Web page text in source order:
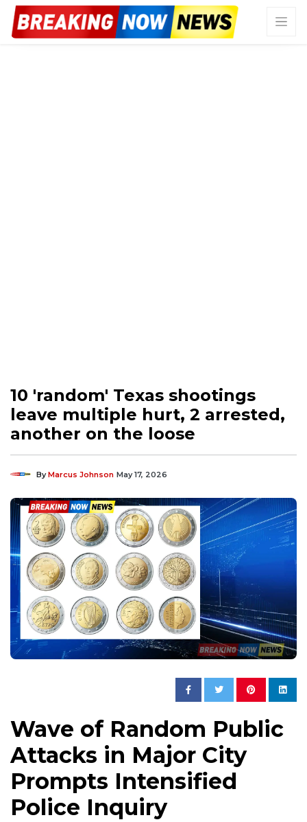
10 'random' Texas shootings
leave multiple hurt, 2 arrested,
another on the loose
ByMarcus Johnson May 17, 2026
Wave of Random Public
Attacks in Major City
Prompts Intensified
Police Inquiry